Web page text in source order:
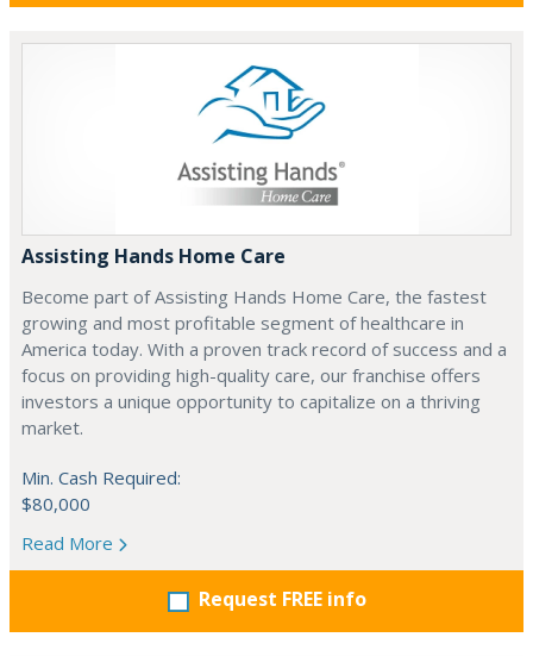
Assisting Hands Home Care
Become part of Assisting Hands Home Care, the fastest
growing and most profitable segment of healthcare in
America today. With a proven track record of success and a
focus on providing high-quality care, our franchise offers
investors a unique opportunity to capitalize on a thriving
market.
Min. Cash Required:
$80,000
Read More
Request FREE info